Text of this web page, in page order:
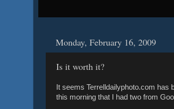
Monday, February 16, 2009
Is it worth it?
It seems Terrelldailyphoto.com
this morning that I had two from